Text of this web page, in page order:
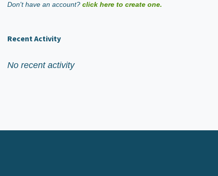
Don't have an account? click here to create one.
Recent Activity
No recent activity